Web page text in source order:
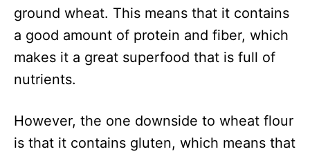
ground wheat. This means that it contains
a good amount of protein and fiber, which
makes it a great superfood that is full of
nutrients.
However, the one downside to wheat flour
is that it contains gluten, which means that